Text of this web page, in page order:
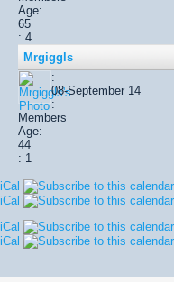
Age:
65
: 4
Mrgiggls
:
08-September 14
:
Members
Age:
44
: 1